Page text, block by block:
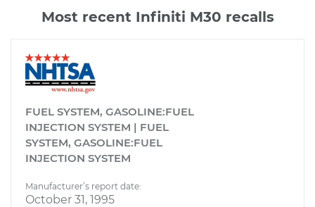
Most recent Infiniti M30 recalls
FUEL SYSTEM, GASOLINE:FUEL
INJECTION SYSTEM | FUEL
SYSTEM, GASOLINE:FUEL
INJECTION SYSTEM
Manufacturer’s report date:
October 31, 1995